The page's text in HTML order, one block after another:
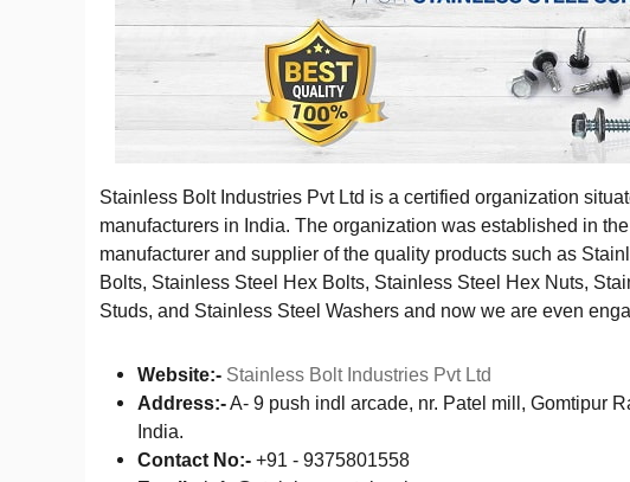
Stainless Bolt Industries Pvt Ltd is a certified organization
manufacturers in India. The organization was established in
manufacturer and supplier of the quality products such as
Bolts, Stainless Steel Hex Bolts, Stainless Steel Hex Nuts,
Studs, and Stainless Steel Washers and now we are even
Website:- Stainless Bolt Industries Pvt Ltd
Address:-A- 9 push indl arcade, nr. Patel mill, Gomtipur
India.
Contact No:- +91 - 9375801558